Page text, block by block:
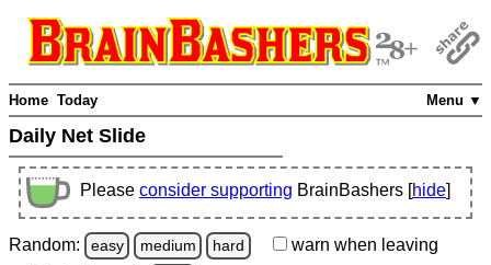
Menu ▼
Home Today
Daily Net Slide
Please consider supporting BrainBashers [hide]
Random: easy medium hard warn when leaving